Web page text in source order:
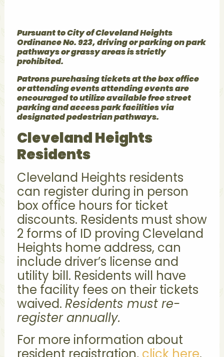
Pursuant to City of Cleveland Heights
Ordinance No. 923, driving or parking on park
pathways or grassy areas is strictly
prohibited.
Patrons purchasing tickets at the box office
or attending events attending events are
encouraged to utilize available free street
parking and access park facilities via
designated pedestrian pathways.
Cleveland Heights
Residents
Cleveland Heights residents
can register during in person
box office hours for ticket
discounts. Residents must show
2 forms of ID proving Cleveland
Heights home address, can
include driver’s license and
utility bill. Residents will have
the facility fees on their tickets
waived. Residents must re-
register annually.
For more information about